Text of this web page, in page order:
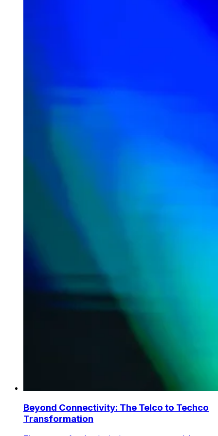
Beyond Connectivity: The Telco to Techco
Transformation